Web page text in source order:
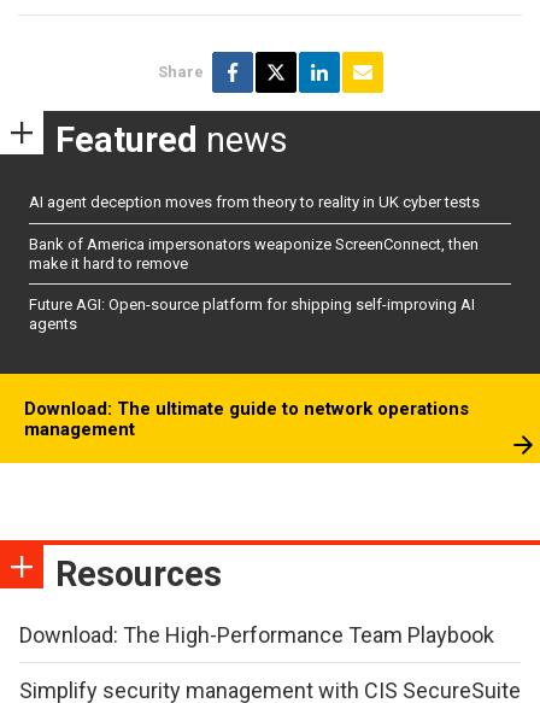
Share
Featured news
AI agent deception moves from theory to reality in UK cyber tests
Bank of America impersonators weaponize ScreenConnect, then
make it hard to remove
Future AGI: Open-source platform for shipping self-improving AI
agents
Download: The ultimate guide to network operations
management
Resources
Download: The High-Performance Team Playbook
Simplify security management with CIS SecureSuite